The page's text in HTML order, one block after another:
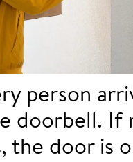
person
doorbell. If
the door is